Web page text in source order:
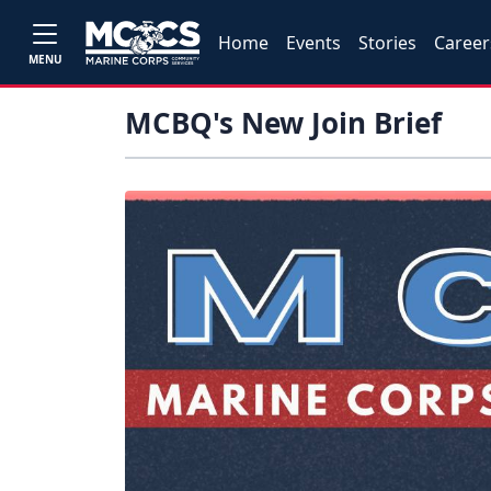
MENU
Home Events Stories
MCBQ's New Join Brief